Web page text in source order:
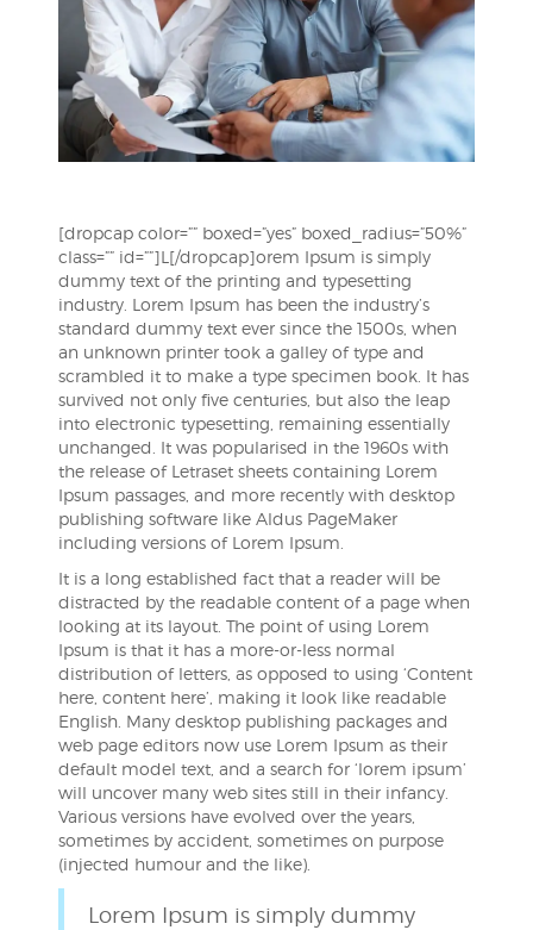
[dropcap color=”” boxed=”yes” boxed_radius=”50%”
class=”” id=””]L[/dropcap]orem Ipsum is simply
dummy text of the printing and typesetting
industry. Lorem Ipsum has been the industry’s
standard dummy text ever since the 1500s, when
an unknown printer took a galley of type and
scrambled it to make a type specimen book. It has
survived not only five centuries, but also the leap
into electronic typesetting, remaining essentially
unchanged. It was popularised in the 1960s with
the release of Letraset sheets containing Lorem
Ipsum passages, and more recently with desktop
publishing software like Aldus PageMaker
including versions of Lorem Ipsum.
It is a long established fact that a reader will be
distracted by the readable content of a page when
looking at its layout. The point of using Lorem
Ipsum is that it has a more-or-less normal
distribution of letters, as opposed to using ‘Content
here, content here’, making it look like readable
English. Many desktop publishing packages and
web page editors now use Lorem Ipsum as their
default model text, and a search for ‘lorem ipsum’
will uncover many web sites still in their infancy.
Various versions have evolved over the years,
sometimes by accident, sometimes on purpose
(injected humour and the like).
Lorem Ipsum is simply dummy